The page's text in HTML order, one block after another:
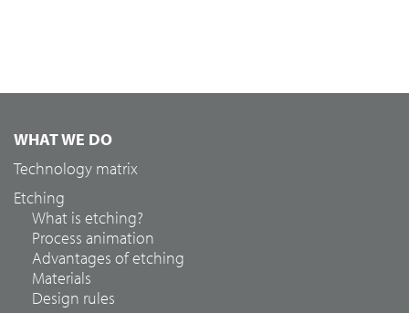
WHAT WE DO
Technology matrix
Etching
What is etching?
Process animation
Advantages of etching
Materials
Design rules